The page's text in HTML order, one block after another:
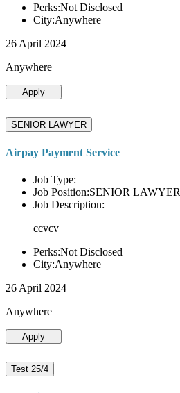
Perks:Not Disclosed
City:Anywhere
26 April 2024
Anywhere
Apply
SENIOR LAWYER
Airpay Payment Service
Job Type:
Job Position:SENIOR LAWYER
Job Description:
ccvcv
Perks:Not Disclosed
City:Anywhere
26 April 2024
Anywhere
Apply
Test 25/4